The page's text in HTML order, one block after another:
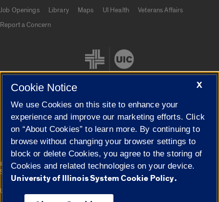
Job Openings
Library Maps UI Health
Veterans Affairs
Report a Concern
Cookie Settings
© 2026 The Board of Trustees of the University of Illinois|
Privacy
Statement
University of Illinois System
X
Cookie Notice
We use Cookies on this site to enhance your
experience and improve our marketing efforts. Click
on “About Cookies” to learn more. By continuing to
browse without changing your browser settings to
block or delete Cookies, you agree to the storing of
Cookies and related technologies on your device.
University of Illinois System Cookie Policy.